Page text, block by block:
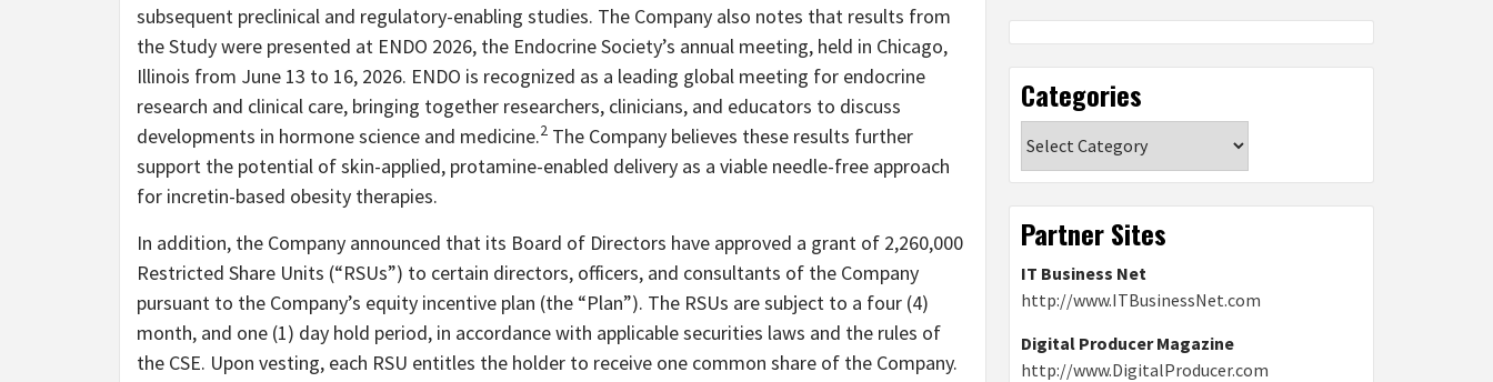
subsequent preclinical and regulatory-enabling studies. The Company also notes that results from
the Study were presented at ENDO 2026, the Endocrine Society’s annual meeting, held in Chicago,
Illinois from June 13 to 16, 2026. ENDO is recognized as a leading global meeting for endocrine
research and clinical care, bringing together researchers, clinicians, and educators to discuss
developments in hormone science and medicine.2 The Company believes these results further
support the potential of skin-applied, protamine-enabled delivery as a viable needle-free approach
for incretin-based obesity therapies.
In addition, the Company announced that its Board of Directors have approved a grant of 2,260,000
Restricted Share Units (“RSUs”) to certain directors, officers, and consultants of the Company
pursuant to the Company’s equity incentive plan (the “Plan”). The RSUs are subject to a four (4)
month, and one (1) day hold period, in accordance with applicable securities laws and the rules of
the CSE. Upon vesting, each RSU entitles the holder to receive one common share of the Company.
Categories
Partner Sites
IT Business Net
http://www.ITBusinessNet.com
Digital Producer Magazine
http://www.DigitalProducer.com